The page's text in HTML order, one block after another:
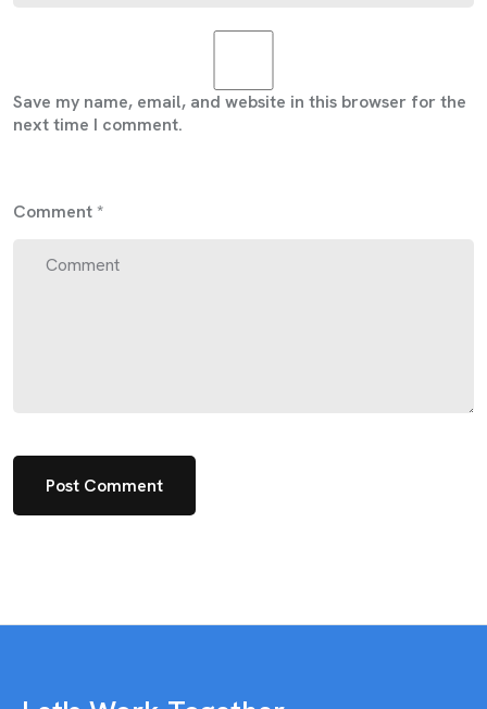
Save my name, email, and website in this browser for the
next time I comment.
Comment *